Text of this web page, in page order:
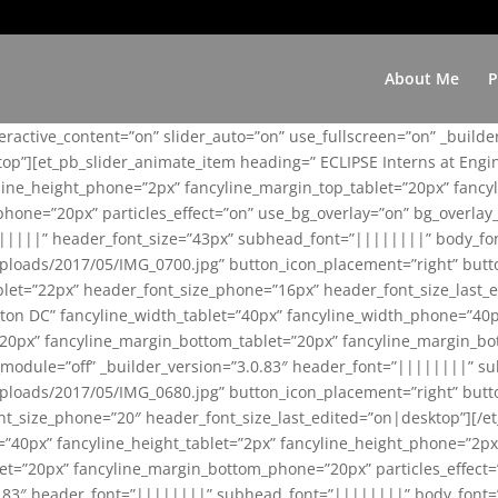
About Me
slider_auto=”on” use_fullscreen=”on”
heading=” ECLIPSE Interns at
fancyline_margin_top_tablet=”20px”
particles_effect=”on” use_bg_overlay=”on”
header_font_size=”43px” subhead_font=”||||||||”
2017/05/IMG_0700.jpg” button_icon_placement=”right”
header_font_size_phone=”16px”
DC” fancyline_width_tablet=”40px”
fancyline_margin_bottom_tablet=”20px”
_builder_version=”3.0.83″
2017/05/IMG_0680.jpg” button_icon_placement=”right”
fancyline_height_tablet=”2px”
fancyline_margin_bottom_phone=”20px”